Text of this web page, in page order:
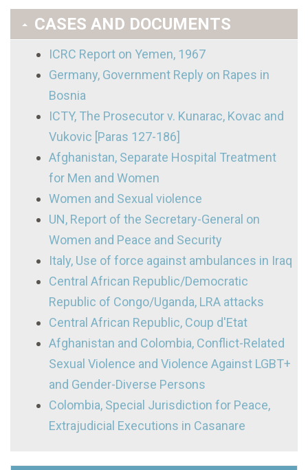
CASES AND DOCUMENTS
ICRC Report on Yemen, 1967
Germany, Government Reply on Rapes in
Bosnia
ICTY, The Prosecutor v. Kunarac, Kovac and
Vukovic [Paras 127-186]
Afghanistan, Separate Hospital Treatment
for Men and Women
Women and Sexual violence
UN, Report of the Secretary-General on
Women and Peace and Security
Italy, Use of force against ambulances in Iraq
Central African Republic/Democratic
Republic of Congo/Uganda, LRA attacks
Central African Republic, Coup d'Etat
Afghanistan and Colombia, Conflict-Related
Sexual Violence and Violence Against LGBT+
and Gender-Diverse Persons
Colombia, Special Jurisdiction for Peace,
Extrajudicial Executions in Casanare